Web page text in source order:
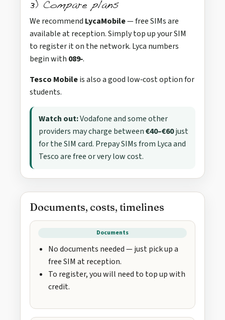
3) Compare plans
We recommend LycaMobile— free SIMs are
available at reception. Simply top up your SIM
to register it on the network. Lyca numbers
begin with 089‑.
Tesco Mobileis also a good low‑cost option for
students.
Watch out:Vodafone and some other
providers may charge between€40–€60just
for the SIM card. Prepay SIMs from Lyca and
Tesco are free or very low cost.
Documents, costs, timelines
Documents
No documents needed — just pick up a
free SIM at reception.
To register, you will need to top up with
credit.